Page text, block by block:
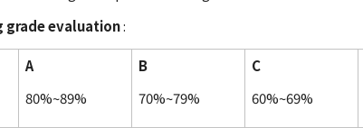
grade evaluation:
A
80%~89%
B
70%~79%
C
60%~69%